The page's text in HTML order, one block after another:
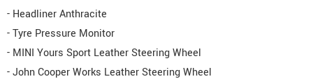
- Headliner Anthracite
- Tyre Pressure Monitor
- MINI Yours Sport Leather Steering Wheel
- John Cooper Works Leather Steering Wheel